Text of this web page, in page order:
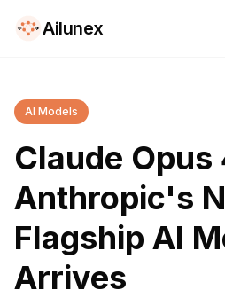
Ailunex
AI Models
Claude Opus
Anthropic's
Flagship AI
Arrives